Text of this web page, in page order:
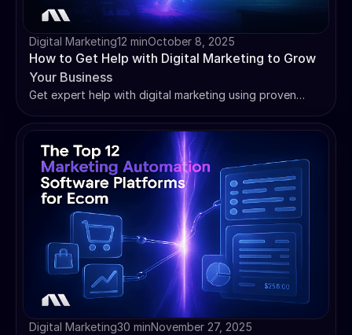
Digital Marketing12 minOctober 8, 2025
How to Get Help with Digital Marketing to Grow
Your Business
Get expert help with digital marketing using proven
grow your business and maximize ROI.
Digital Marketing30 minNovember 27, 2025